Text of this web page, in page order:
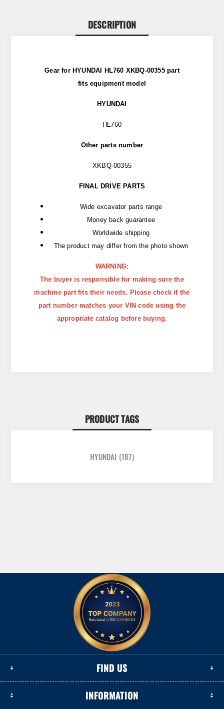
DESCRIPTION
Gear for HYUNDAI HL760 XKBQ-00355 part
fits equipment model
HYUNDAI
HL760
Other parts number
XKBQ-00355
FINAL DRIVE PARTS
Wide excavator parts range
Money back guarantee
Worldwide shipping
The product may differ from the photo shown
WARNING:
The buyer is responsible for making sure the
machine part fits their needs. Please check if the
part number matches your VIN code using the
appropriate catalog before buying.
PRODUCT TAGS
HYUNDAI (187)
FIND US
INFORMATION